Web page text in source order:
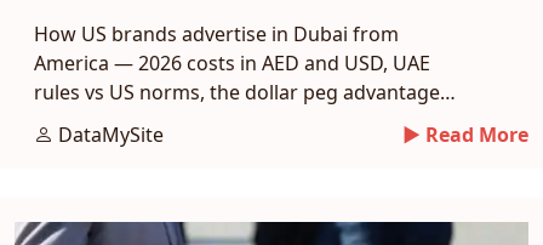
How US brands advertise in Dubai from
America — 2026 costs in AED and USD, UAE
rules vs US norms, the dollar peg advantage
and a phased entry plan.
DataMySite ► Read More